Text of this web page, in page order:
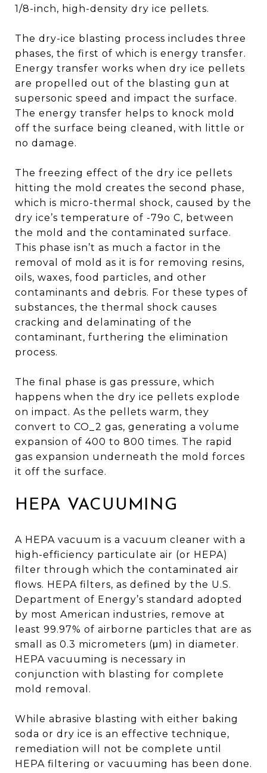
1/8-inch, high-density dry ice pellets.
The dry-ice blasting process includes three
phases, the first of which is energy transfer.
Energy transfer works when dry ice pellets
are propelled out of the blasting gun at
supersonic speed and impact the surface.
The energy transfer helps to knock mold
off the surface being cleaned, with little or
no damage.
The freezing effect of the dry ice pellets
hitting the mold creates the second phase,
which is micro-thermal shock, caused by the
dry ice’s temperature of -79o C, between
the mold and the contaminated surface.
This phase isn’t as much a factor in the
removal of mold as it is for removing resins,
oils, waxes, food particles, and other
contaminants and debris. For these types of
substances, the thermal shock causes
cracking and delaminating of the
contaminant, furthering the elimination
process.
The final phase is gas pressure, which
happens when the dry ice pellets explode
on impact. As the pellets warm, they
convert to CO_2 gas, generating a volume
expansion of 400 to 800 times. The rapid
gas expansion underneath the mold forces
it off the surface.
HEPA VACUUMING
A HEPA vacuum is a vacuum cleaner with a
high-efficiency particulate air (or HEPA)
filter through which the contaminated air
flows. HEPA filters, as defined by the U.S.
Department of Energy’s standard adopted
by most American industries, remove at
least 99.97% of airborne particles that are as
small as 0.3 micrometers (μm) in diameter.
HEPA vacuuming is necessary in
conjunction with blasting for complete
mold removal.
While abrasive blasting with either baking
soda or dry ice is an effective technique,
remediation will not be complete until
HEPA filtering or vacuuming has been done.